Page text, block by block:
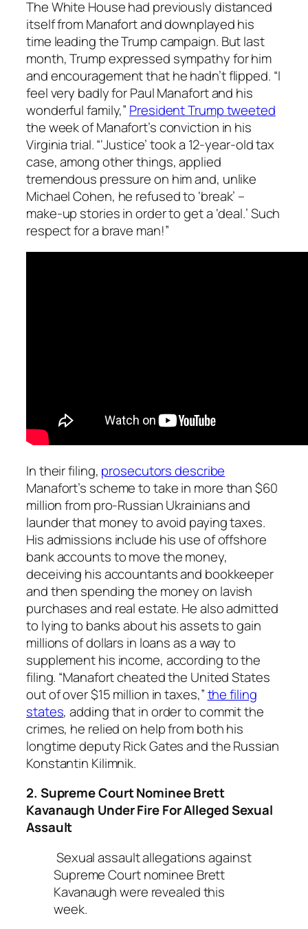
The White House had previously distanced
itself from Manafort and downplayed his
time leading the Trump campaign. But last
month, Trump expressed sympathy for him
and encouragement that he hadn’t flipped. “I
feel very badly for Paul Manafort and his
wonderful family,” President Trump tweeted
the week of Manafort’s conviction in his
Virginia trial. “‘Justice’ took a 12-year-old tax
case, among other things, applied
tremendous pressure on him and, unlike
Michael Cohen, he refused to ‘break’ –
make-up stories in order to get a ‘deal.’ Such
respect for a brave man!”
In their filing, prosecutors describe
Manafort’s scheme to take in more than $60
million from pro-Russian Ukrainians and
launder that money to avoid paying taxes.
His admissions include his use of offshore
bank accounts to move the money,
deceiving his accountants and bookkeeper
and then spending the money on lavish
purchases and real estate. He also admitted
to lying to banks about his assets to gain
millions of dollars in loans as a way to
supplement his income, according to the
filing. “Manafort cheated the United States
out of over $15 million in taxes,”the filing
states, adding that in order to commit the
crimes, he relied on help from both his
longtime deputy Rick Gates and the Russian
Konstantin Kilimnik.
2. Supreme Court Nominee Brett
Kavanaugh Under Fire For Alleged Sexual
Assault
Sexual assault allegations against
Supreme Court nominee Brett
Kavanaugh were revealed this
week.